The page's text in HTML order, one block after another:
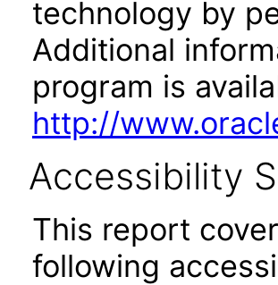
technology by
Additional
program is
http://
Accessibility
This report
following